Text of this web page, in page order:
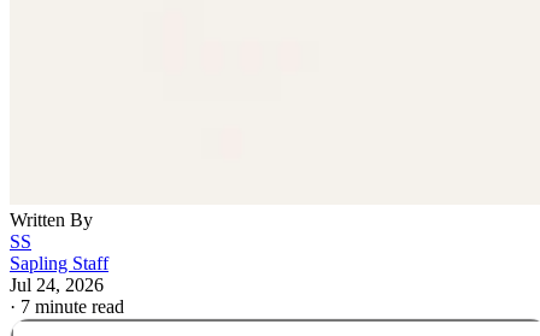
Written By
SS
Sapling Staff
Jul 24, 2026
· 7 minute read